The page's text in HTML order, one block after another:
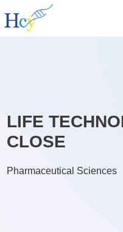
LIFE
CLOSE
Pharmaceutical Sciences